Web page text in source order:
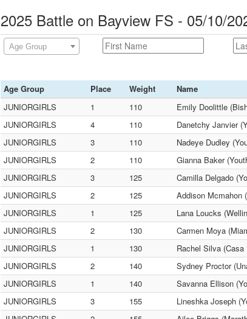
2025 Battle on Bayview FS - 05/10/
Age Group
Age Group Place Weight
Name
JUNIORGIRLS
1 110
Emily Doolittle
JUNIORGIRLS
4 110
Danetchy Janvier
JUNIORGIRLS
3 110
Nadeye Dudley
JUNIORGIRLS
2 110
Gianna Baker
JUNIORGIRLS
3 125
Camilla Delgado
JUNIORGIRLS
2 125
Addison Mcmahon
JUNIORGIRLS
1 125
Lana Loucks
JUNIORGIRLS
2 130
Carmen Moya
JUNIORGIRLS
1 130
Rachel Silva (Casa
JUNIORGIRLS
2 140
Sydney Proctor
JUNIORGIRLS
1 140
Savanna Ellison
JUNIORGIRLS
3 155
Lineshka Joseph